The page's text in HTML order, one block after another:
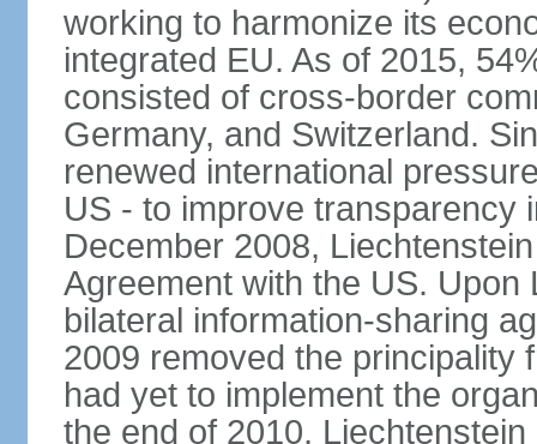
working to harmonize its
integrated EU. As of 2015,
consisted of cross-border
Germany, and Switzerland.
renewed international
US - to improve transparency
December 2008,
Agreement with the US.
bilateral information-sharing
2009 removed the principality
had yet to implement the
the end of 2010,